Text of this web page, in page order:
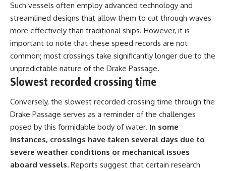
Such vessels often employ advanced technology and
streamlined designs that allow them to cut through waves
more effectively than traditional ships. However, it is
important to note that these speed records are not
common; most crossings take significantly longer due to the
unpredictable nature of the Drake Passage.
Slowest recorded crossing time
Conversely, the slowest recorded crossing time through the
Drake Passage serves as a reminder of the challenges
posed by this formidable body of water. In some
instances, crossings have taken several days due to
severe weather conditions or mechanical issues
aboard vessels. Reports suggest that certain research